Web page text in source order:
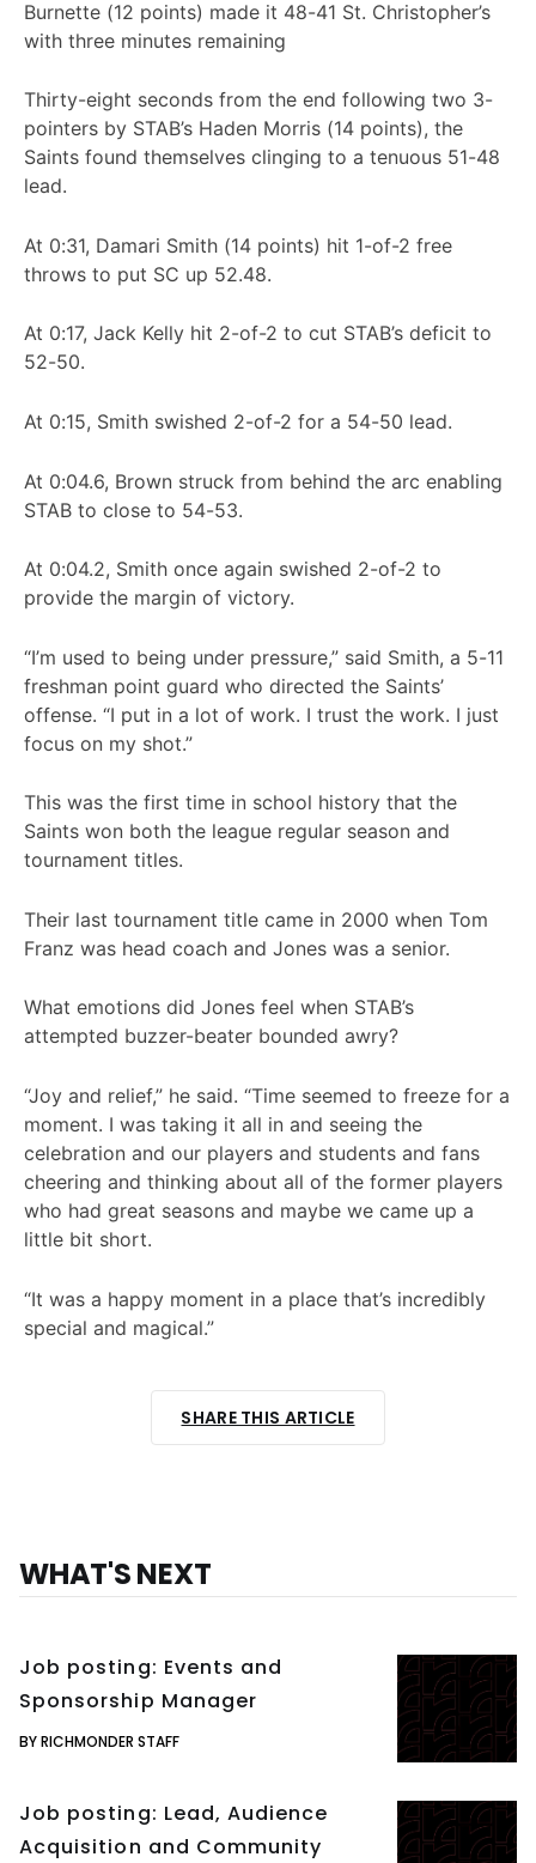
Burnette (12 points) made it 48-41 St. Christopher’s
with three minutes remaining
Thirty-eight seconds from the end following two 3-
pointers by STAB’s Haden Morris (14 points), the
Saints found themselves clinging to a tenuous 51-48
lead.
At 0:31, Damari Smith (14 points) hit 1-of-2 free
throws to put SC up 52.48.
At 0:17, Jack Kelly hit 2-of-2 to cut STAB’s deficit to
52-50.
At 0:15, Smith swished 2-of-2 for a 54-50 lead.
At 0:04.6, Brown struck from behind the arc enabling
STAB to close to 54-53.
At 0:04.2, Smith once again swished 2-of-2 to
provide the margin of victory.
“I’m used to being under pressure,” said Smith, a 5-11
freshman point guard who directed the Saints’
offense. “I put in a lot of work. I trust the work. I just
focus on my shot.”
This was the first time in school history that the
Saints won both the league regular season and
tournament titles.
Their last tournament title came in 2000 when Tom
Franz was head coach and Jones was a senior.
What emotions did Jones feel when STAB’s
attempted buzzer-beater bounded awry?
“Joy and relief,” he said. “Time seemed to freeze for a
moment. I was taking it all in and seeing the
celebration and our players and students and fans
cheering and thinking about all of the former players
who had great seasons and maybe we came up a
little bit short.
“It was a happy moment in a place that’s incredibly
special and magical.”
SHARE THIS ARTICLE
WHAT'S NEXT
Job posting: Events and
Sponsorship Manager
BY RICHMONDER STAFF
Job posting: Lead, Audience
Acquisition and Community